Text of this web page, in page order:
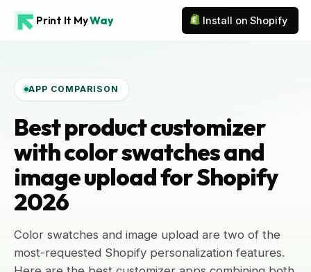
Print It MyWay Install on Shopify
APP COMPARISON
Best product customizer
with color swatches and
image upload for Shopify
2026
Color swatches and image upload are two of the
most-requested Shopify personalization features.